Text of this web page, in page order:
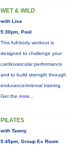
WET & WILD
with Lisa
5:30pm, Pool
This full-body workout is
designed to challenge your
cardiovascular performance
and to build strength through
endurance/interval training.
Get the more...
PILATES
with Tawny
5:45pm, Group Ex Room